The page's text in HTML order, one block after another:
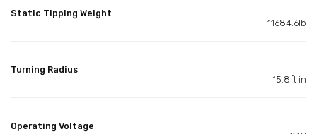
Static Tipping Weight
11684.6lb
Turning Radius
15.8ft in
Operating Voltage